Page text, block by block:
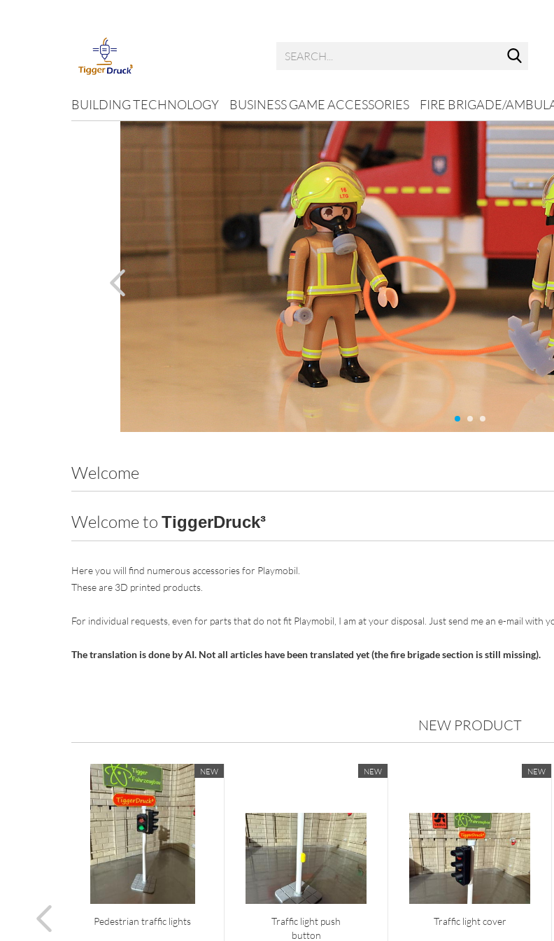
BUILDING TECHNOLOGY BUSINESS GAME ACCESSORIES FIRE BRIGADE/
Welcome
Welcome to TiggerDruck³
Here you will find numerous accessories for Playmobil.
These are 3D printed products.
For individual requests, even for parts that do not fit Playmobil, I am at your disposal. Just send me an e-mail with
The translation is done by AI. Not all articles have been translated yet (the fire brigade section is still missing).
NEW PRODUCT
NEW
Pedestrian traffic lights
NEW
Traffic light push
button
NEW
Traffic light cover